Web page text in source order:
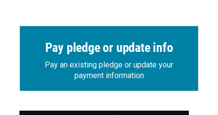
Pay pledge or update info
Pay an existing pledge or update your
payment information